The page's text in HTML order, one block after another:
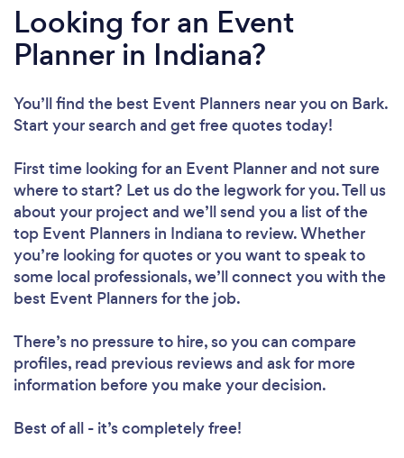
Looking for an Event
Planner in Indiana?
You’ll find the best Event Planners near you on Bark.
Start your search and get free quotes today!
First time looking for an Event Plannerand not sure
where to start? Let us do the legwork for you. Tell us
about your project and we’ll send you a list of the
top Event Planners in Indiana to review. Whether
you’re looking for quotes or you want to speak to
some local professionals, we’ll connect you with the
best Event Planners for the job.
There’s no pressure to hire, so you can compare
profiles, read previous reviews and ask for more
information before you make your decision.
Best of all - it’s completely free!